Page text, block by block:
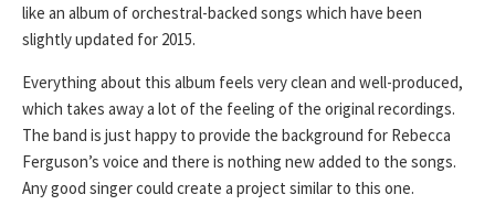
like an album of orchestral-backed songs which have been
slightly updated for 2015.
Everything about this album feels very clean and well-produced,
which takes away a lot of the feeling of the original recordings.
The band is just happy to provide the background for Rebecca
Ferguson’s voice and there is nothing new added to the songs.
Any good singer could create a project similar to this one.